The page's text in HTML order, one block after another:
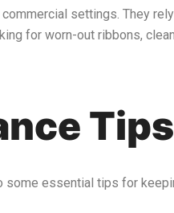
settings. They
for worn-out ribbons,
Tips
some essential tips for